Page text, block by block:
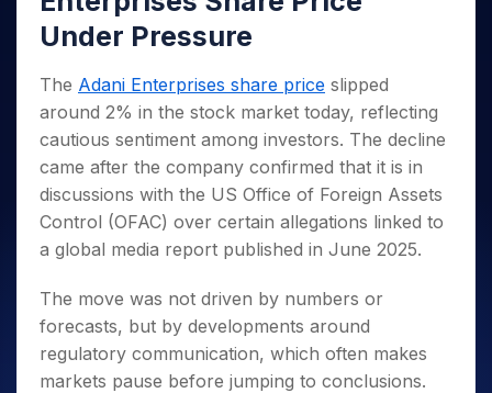
Small
Caps for
3 Months
Stocks to
Buy for 6
Months
Bluechips
to Buy
for a
Year
Mid-
Caps for
a Year
Stocks
for Long
Term
Trade
Intraday
Stocks
for
Long
Term
Stocks for Long Term
ETF
Tactical ETF Bets
Futures
Stocks to Trade for 5 Days
Index Futures to Trade Intraday
Options
Stock Options to Buy for 5 Days
Index Options to Buy for 5 Days
Trading View Charting
StockPlus
StockSIP
Trade API
Indices
Samco Stock Rating
Income Tax Calculator
Brokerage Calculator
SWP Calculator
Compound Interest Calculator
Cover Order Calculator
PPF Calculator
Explore More Calculators
Fund Transfer
DP Information
Change Request Form
Samshots
Glossary
Open IPO's
Upcoming IPO's
Listed IPO's
About Us
About Samco
Why Samco
Samco in Media
Media Kit
Careers
Contact Us
Guidelines & Policies
Partners
Benefits
Register Now
Open Demat Account Login
Under Pressure
The Adani Enterprises share price slipped
around 2% in the stock market today, reflecting
cautious sentiment among investors. The decline
came after the company confirmed that it is in
discussions with the US Office of Foreign Assets
Control (OFAC) over certain allegations linked to
a global media report published in June 2025.
The move was not driven by numbers or
forecasts, but by developments around
regulatory communication, which often makes
markets pause before jumping to conclusions.